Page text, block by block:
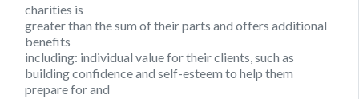
charities is
greater than the sum of their parts and offers additional
benefits
including: individual value for their clients, such as
building confidence and self-esteem to help them
prepare for and